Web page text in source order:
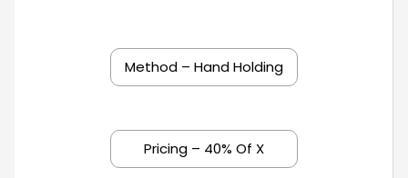
Method – Hand Holding
Pricing – 40% Of X